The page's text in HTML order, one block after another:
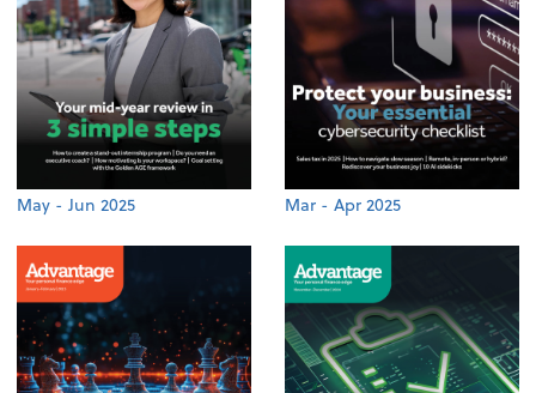
May - Jun 2025 Mar - Apr 2025